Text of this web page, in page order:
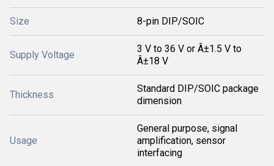
Size 8-pin DIP/SOIC
Supply Voltage
3 V to 36 V or Â±1.5 V to
Â±18 V
Thickness
Standard DIP/SOIC package
dimension
Usage
General purpose, signal
amplification, sensor
interfacing